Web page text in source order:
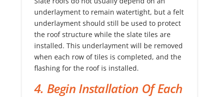
underlayment to remain watertight, but a felt
underlayment should still be used to protect
the roof structure while the slate tiles are
installed. This underlayment will be removed
when each row of tiles is completed, and the
flashing for the roof is installed.
4. Begin Installation Of Each